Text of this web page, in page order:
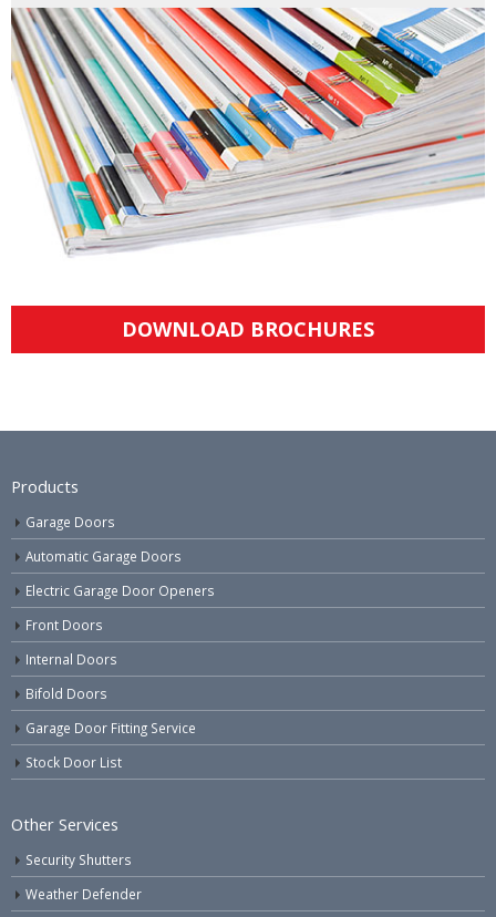
DOWNLOAD BROCHURES
Products
Garage Doors
Automatic Garage Doors
Electric Garage Door Openers
Front Doors
Internal Doors
Bifold Doors
Garage Door Fitting Service
Stock Door List
Other Services
Security Shutters
Weather Defender